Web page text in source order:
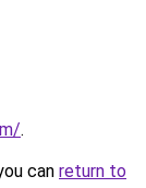
.
can return to